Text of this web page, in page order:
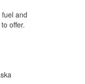
and
offer.